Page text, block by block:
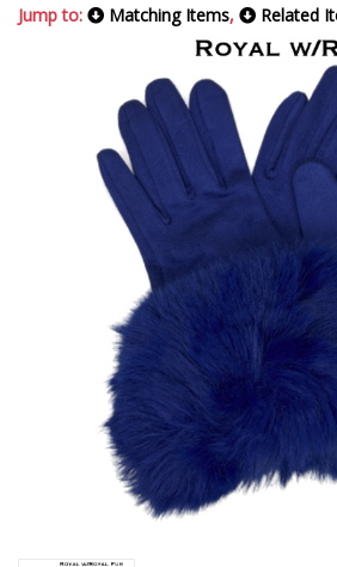
Jump to: Matching Items, Related